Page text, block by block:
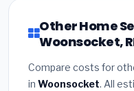
Other Home
Woonsocket,
Compare costs for
in Woonsocket. All